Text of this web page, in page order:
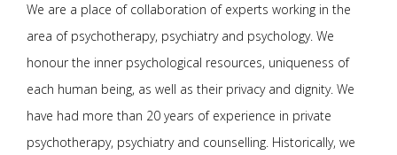
We are a place of collaboration of experts working in the
area of psychotherapy, psychiatry and psychology. We
honour the inner psychological resources, uniqueness of
each human being, as well as their privacy and dignity. We
have had more than 20 years of experience in private
psychotherapy, psychiatry and counselling. Historically, we